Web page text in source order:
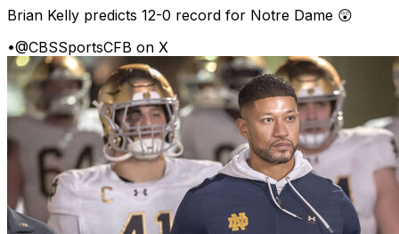
Brian Kelly predicts 12-0 record for Notre Dame 😲
•@CBSSportsCFB on X